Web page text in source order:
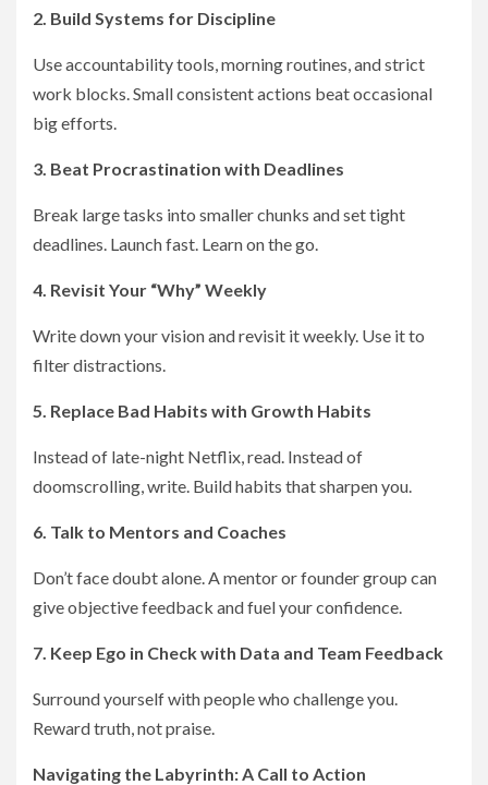
2. Build Systems for Discipline
Use accountability tools, morning routines, and strict
work blocks. Small consistent actions beat occasional
big efforts.
3. Beat Procrastination with Deadlines
Break large tasks into smaller chunks and set tight
deadlines. Launch fast. Learn on the go.
4. Revisit Your “Why” Weekly
Write down your vision and revisit it weekly. Use it to
filter distractions.
5. Replace Bad Habits with Growth Habits
Instead of late-night Netflix, read. Instead of
doomscrolling, write. Build habits that sharpen you.
6. Talk to Mentors and Coaches
Don’t face doubt alone. A mentor or founder group can
give objective feedback and fuel your confidence.
7. Keep Ego in Check with Data and Team Feedback
Surround yourself with people who challenge you.
Reward truth, not praise.
Navigating the Labyrinth: A Call to Action